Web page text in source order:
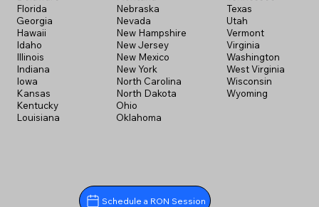
Florida
Georgia
Hawaii
Idaho
Illinois
Indiana
Iowa
Kansas
Kentucky
Louisiana
Nebraska
Nevada
New Hampshire
New Jersey
New Mexico
New York
North Carolina
North Dakota
Ohio
Oklahoma
Texas
Utah
Vermont
Virginia
Washington
West Virginia
Wisconsin
Wyoming
Schedule a RON Session